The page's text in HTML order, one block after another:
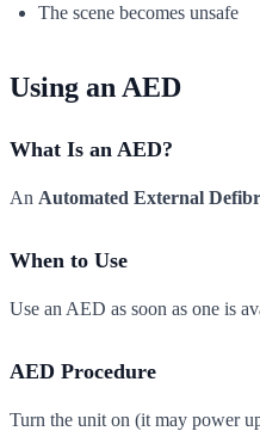
The scene becomes unsafe
Using an AED
What Is an AED?
An Automated External
When to Use
Use an AED as soon as one is
AED Procedure
Turn the unit on (it may power